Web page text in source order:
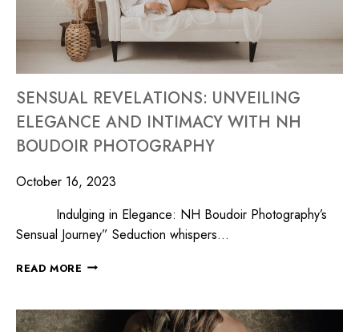
SENSUAL REVELATIONS: UNVEILING
ELEGANCE AND INTIMACY WITH NH
BOUDOIR PHOTOGRAPHY
October 16, 2023
Indulging in Elegance: NH Boudoir Photography’s
Sensual Journey” Seduction whispers…
READ MORE